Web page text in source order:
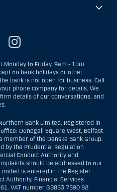
Monday to Friday, 9am - 1pm
on bank holidays or other
bank is not open for business. Call
phone company for details. We
details of our conversations, and
Bank Limited. Registered in
Donegall Square West, Belfast
member of the Danske Bank Group.
by the Prudential Regulation
Conduct Authority and
should be addressed to our
is entered in the Register
Authority, Financial Services
VAT number GB853 7590 92.